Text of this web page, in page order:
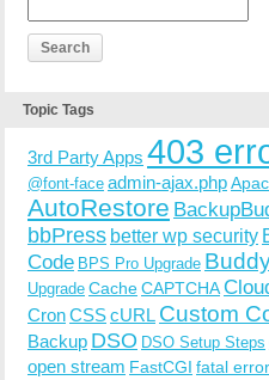
Topic Tags
3rd Party Apps 403
@font-face admin-ajax.php
AutoRestore
bbPress better wp security
Code BPS Pro Upgrade
Upgrade CacheCAPTCHA
CronCSScURL Custom
Backup DSO DSO Setup Steps
open stream FastCGI fatal error